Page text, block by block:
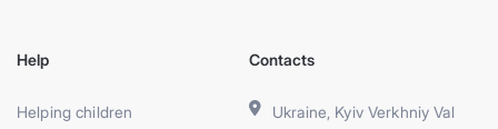
Help
Helping children
Contacts
Ukraine, Kyiv Verkhniy Val